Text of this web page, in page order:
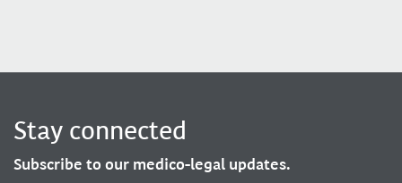
Stay connected
Subscribe to our medico-legal updates.